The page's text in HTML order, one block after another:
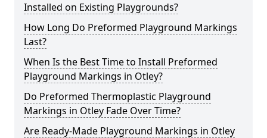
Installed on Existing Playgrounds?
How Long Do Preformed Playground Markings
Last?
When Is the Best Time to Install Preformed
Playground Markings in Otley?
Do Preformed Thermoplastic Playground
Markings in Otley Fade Over Time?
Are Ready-Made Playground Markings in Otley